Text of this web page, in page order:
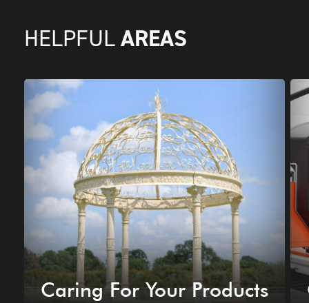
HELPFUL AREAS
Caring For Your Products